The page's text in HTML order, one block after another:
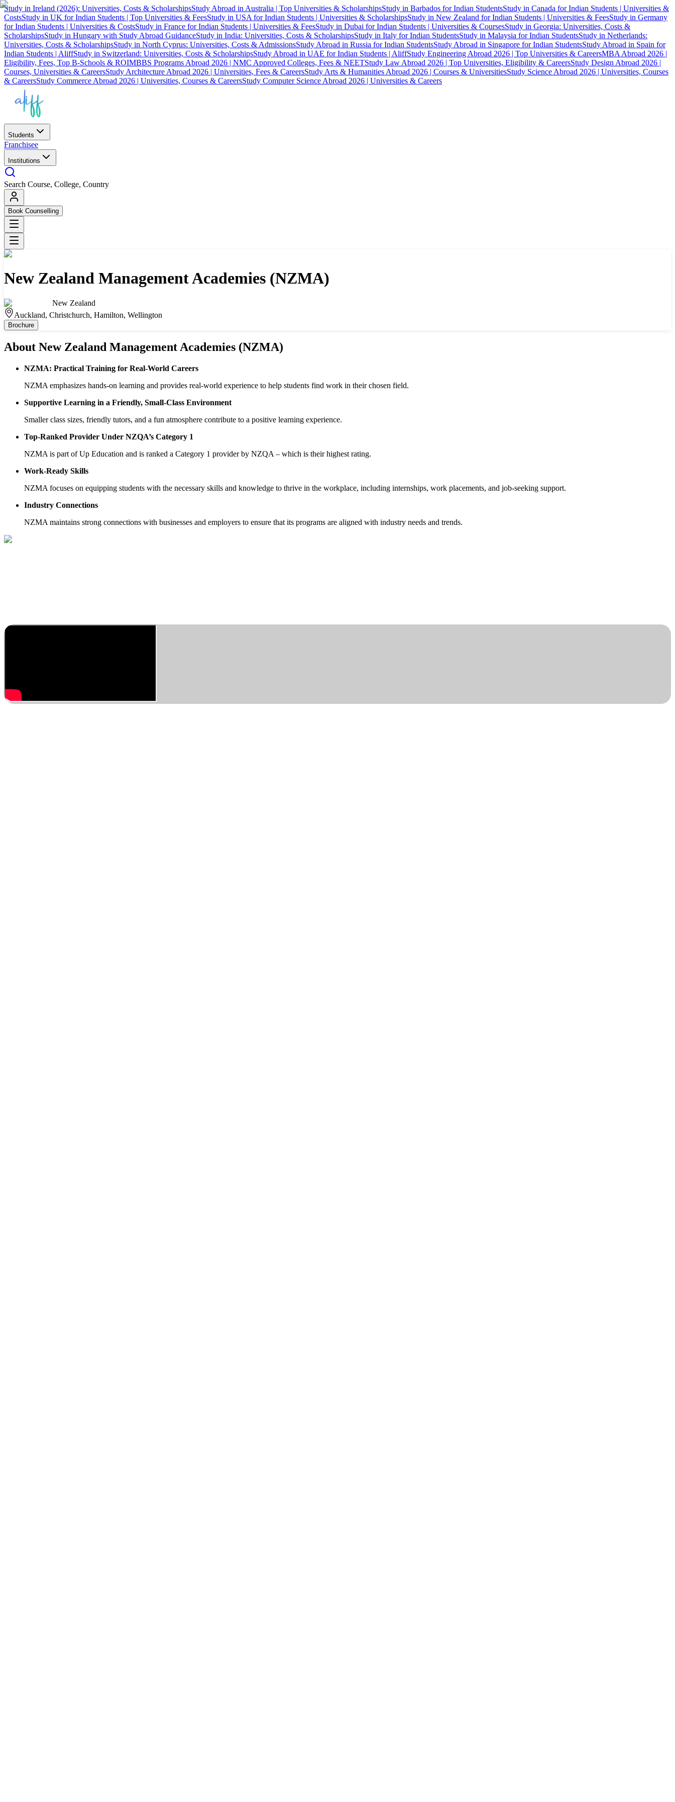
Study in Ireland (2026): Universities, Costs & ScholarshipsStudy Abroad in Australia | Top Universities & ScholarshipsStudy in Barbados for Indian StudentsStudy in Canada for Indian Students | Universities &
CostsStudy in UK for Indian Students | Top Universities & FeesStudy in USA for Indian Students | Universities & ScholarshipsStudy in New Zealand for Indian Students | Universities & FeesStudy in Germany
for Indian Students | Universities & CostsStudy in France for Indian Students | Universities & FeesStudy in Dubai for Indian Students | Universities & CoursesStudy in Georgia: Universities, Costs &
ScholarshipsStudy in Hungary with Study Abroad GuidanceStudy in India: Universities, Costs & ScholarshipsStudy in Italy for Indian StudentsStudy in Malaysia for Indian StudentsStudy in Netherlands:
Universities, Costs & ScholarshipsStudy in North Cyprus: Universities, Costs & AdmissionsStudy Abroad in Russia for Indian StudentsStudy Abroad in Singapore for Indian StudentsStudy Abroad in Spain for
Indian Students | AliffStudy in Switzerland: Universities, Costs & ScholarshipsStudy Abroad in UAE for Indian Students | AliffStudy Engineering Abroad 2026 | Top Universities & CareersMBA Abroad 2026 |
Eligibility, Fees, Top B-Schools & ROIMBBS Programs Abroad 2026 | NMC Approved Colleges, Fees & NEETStudy Law Abroad 2026 | Top Universities, Eligibility & CareersStudy Design Abroad 2026 |
Courses, Universities & CareersStudy Architecture Abroad 2026 | Universities, Fees & CareersStudy Arts & Humanities Abroad 2026 | Courses & UniversitiesStudy Science Abroad 2026 | Universities, Courses
& CareersStudy Commerce Abroad 2026 | Universities, Courses & CareersStudy Computer Science Abroad 2026 | Universities & Careers
Students
Franchisee
Institutions
Search Course, College, Country
Book Counselling
New Zealand Management Academies (NZMA)
New Zealand
Auckland, Christchurch, Hamilton, Wellington
Brochure
About New Zealand Management Academies (NZMA)
NZMA: Practical Training for Real-World Careers
NZMA emphasizes hands-on learning and provides real-world experience to help students find work in their chosen field.
Supportive Learning in a Friendly, Small-Class Environment
Smaller class sizes, friendly tutors, and a fun atmosphere contribute to a positive learning experience.
Top-Ranked Provider Under NZQA’s Category 1
NZMA is part of Up Education and is ranked a Category 1 provider by NZQA – which is their highest rating.
Work-Ready Skills
NZMA focuses on equipping students with the necessary skills and knowledge to thrive in the workplace, including internships, work placements, and job-seeking support.
Industry Connections
NZMA maintains strong connections with businesses and employers to ensure that its programs are aligned with industry needs and trends.